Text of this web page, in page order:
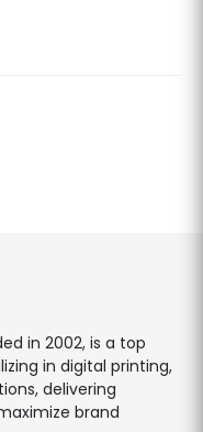
in 2002, is a top
in digital printing,
delivering
brand